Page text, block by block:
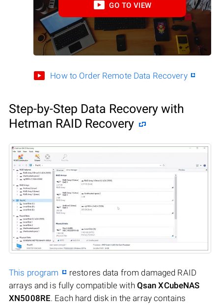
GO TO VIEW
How to Order Remote Data Recovery
Step-by-Step Data Recovery with
Hetman RAID Recovery
This program
restores data from damaged RAID
arrays and is fully compatible with Qsan XCubeNAS
XN5008RE. Each hard disk in the array contains